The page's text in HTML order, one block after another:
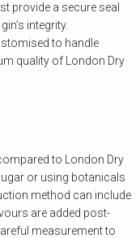
provide a secure seal
integrity.
to handle
quality of London Dry
to London Dry
or using botanicals
method can include
are added post-
measurement to